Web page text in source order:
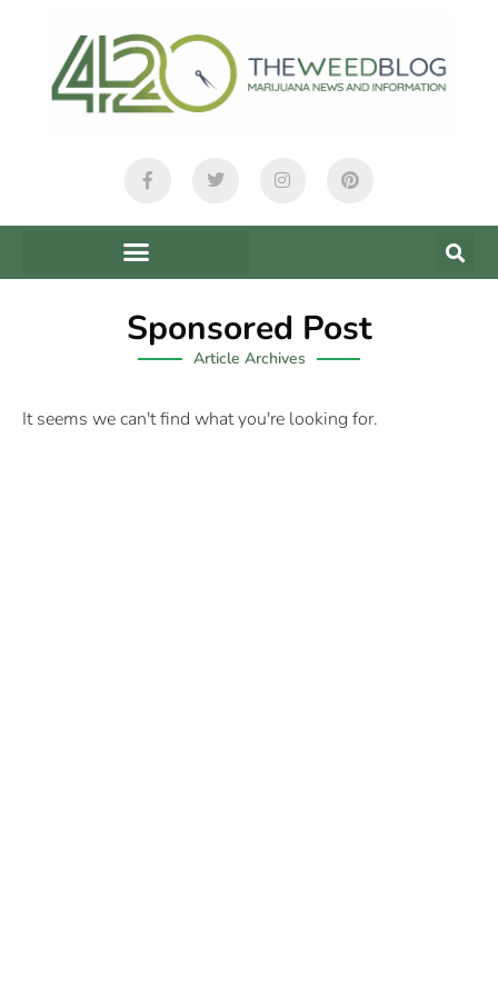
Sponsored Post
Article Archives
It seems we can't find what you're looking for.